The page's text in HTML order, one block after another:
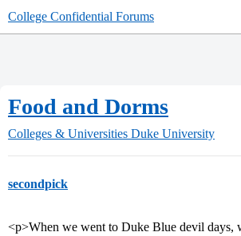
College Confidential Forums
Food and Dorms
Colleges & Universities Duke University
secondpick
<p>When we went to Duke Blue devil days,